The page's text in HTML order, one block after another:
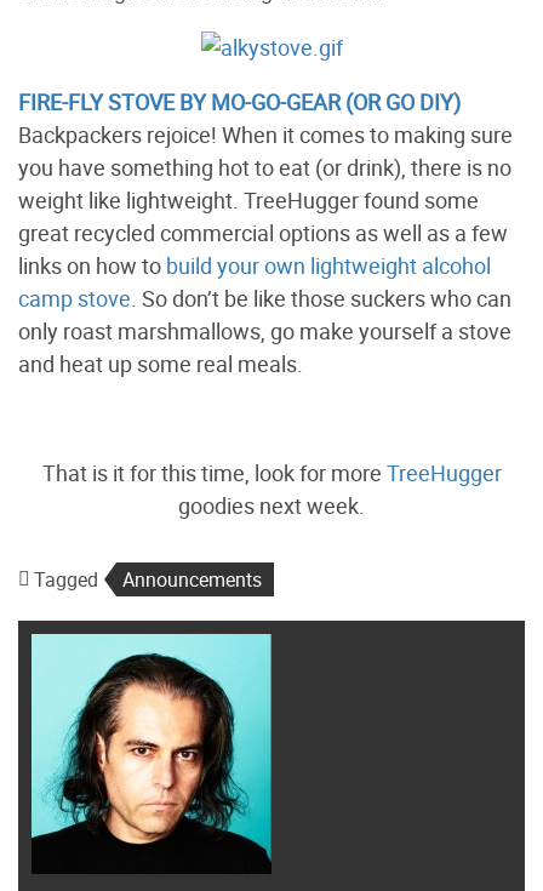
FIRE-FLY STOVE BY MO-GO-GEAR (OR GO DIY)
Backpackers rejoice! When it comes to making sure
you have something hot to eat (or drink), there is no
weight like lightweight. TreeHugger found some
great recycled commercial options as well as a few
links on how to build your own lightweight alcohol
camp stove. So don’t be like those suckers who can
only roast marshmallows, go make yourself a stove
and heat up some real meals.
That is it for this time, look for more TreeHugger
goodies next week.
Tagged Announcements